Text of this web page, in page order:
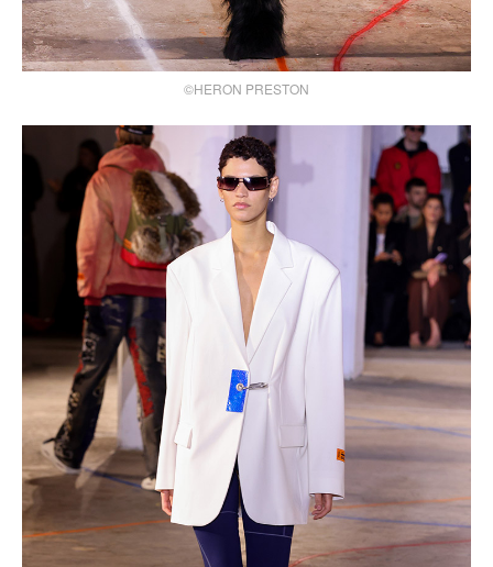
©HERON PRESTON